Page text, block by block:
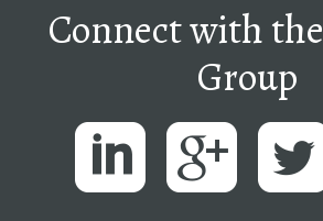
Connect with the
Group